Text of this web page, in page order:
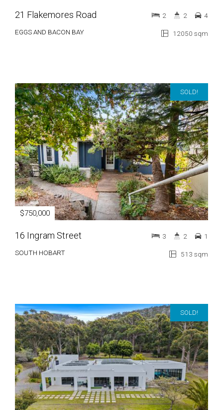
21 Flakemores Road
EGGS AND BACON BAY 12050 sqm
2 2 4
SOLD!
$750,000
16 Ingram Street
SOUTH HOBART 513 sqm
3 2 1
SOLD!